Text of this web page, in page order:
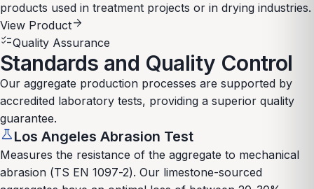
products used in treatment projects or in drying industries.
View Productarrow_forward
checklistQuality Assurance
Standards and Quality Control
Our aggregate production processes are supported by
accredited laboratory tests, providing a superior quality
guarantee.
scienceLos Angeles Abrasion Test
Measures the resistance of the aggregate to mechanical
abrasion (TS EN 1097-2). Our limestone-sourced